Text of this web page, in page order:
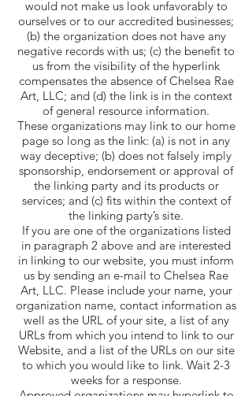
would not make us look unfavorably to
ourselves or to our accredited businesses;
(b) the organization does not have any
negative records with us; (c) the benefit to
us from the visibility of the hyperlink
compensates the absence of Chelsea Rae
Art, LLC; and (d) the link is in the context
of general resource information.
These organizations may link to our home
page so long as the link: (a) is not in any
way deceptive; (b) does not falsely imply
sponsorship, endorsement or approval of
the linking party and its products or
services; and (c) fits within the context of
the linking party’s site.
If you are one of the organizations listed
in paragraph 2 above and are interested
in linking to our website, you must inform
us by sending an e-mail to Chelsea Rae
Art, LLC. Please include your name, your
organization name, contact information as
well as the URL of your site, a list of any
URLs from which you intend to link to our
Website, and a list of the URLs on our site
to which you would like to link. Wait 2-3
weeks for a response.